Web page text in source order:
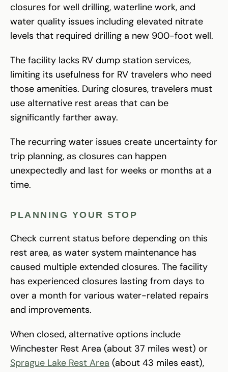
closures for well drilling, waterline work, and
water quality issues including elevated nitrate
levels that required drilling a new 900-foot well.
The facility lacks RV dump station services,
limiting its usefulness for RV travelers who need
those amenities. During closures, travelers must
use alternative rest areas that can be
significantly farther away.
The recurring water issues create uncertainty for
trip planning, as closures can happen
unexpectedly and last for weeks or months at a
time.
PLANNING YOUR STOP
Check current status before depending on this
rest area, as water system maintenance has
caused multiple extended closures. The facility
has experienced closures lasting from days to
over a month for various water-related repairs
and improvements.
When closed, alternative options include
Winchester Rest Area (about 37 miles west) or
Sprague Lake Rest Area (about 43 miles east),